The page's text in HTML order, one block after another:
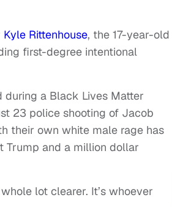
Kyle Rittenhouse, the 17-year-old
first-degree intentional
a Black Lives Matter
23 police shooting of Jacob
their own white male rage has
Trump and a million dollar
lot clearer. It’s whoever